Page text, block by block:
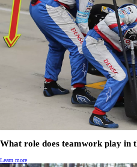
What role does teamwork play in
Learn more